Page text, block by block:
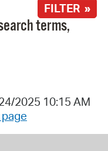
FILTER »
terms,
2025 10:15 AM